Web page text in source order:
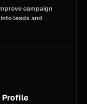
campaign
leads and
Profile